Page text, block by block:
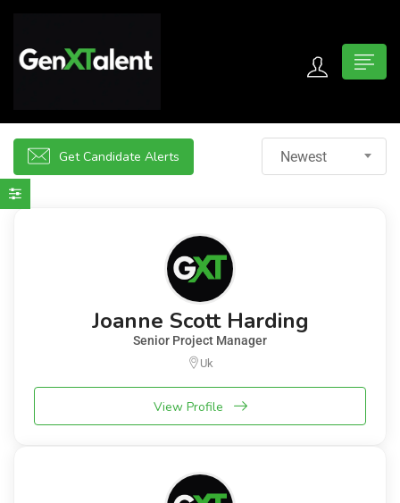
submenu (For Jobseekers)
submenu (About)
Get Candidate Alerts Newest
Joanne Scott Harding
Senior Project Manager
Uk
View Profile